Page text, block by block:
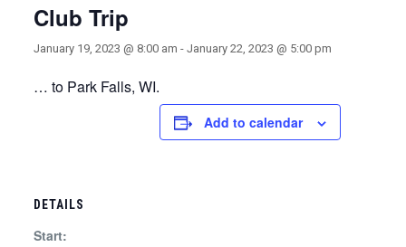
Club Trip
January 19, 2023 @ 8:00 am - January 22, 2023 @ 5:00 pm
… to Park Falls, WI.
Add to calendar
DETAILS
Start: